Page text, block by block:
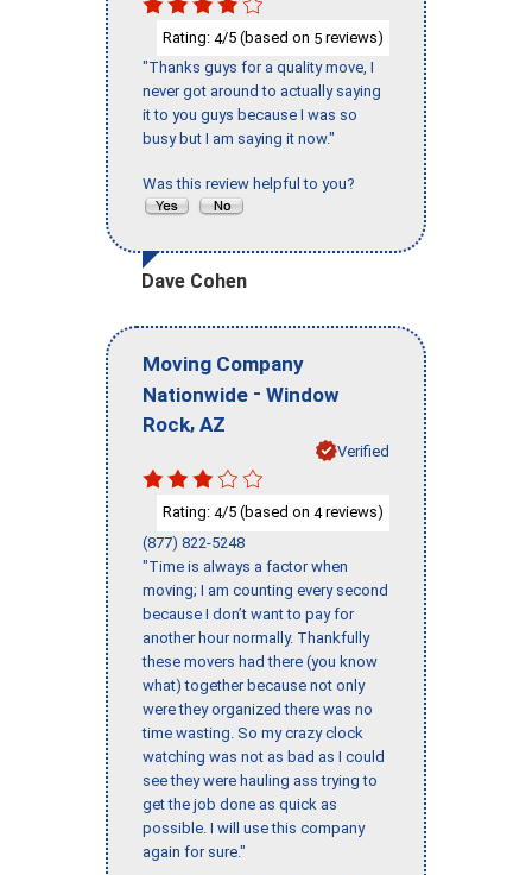
Rating: 4/5 (based on 5 reviews)
"Thanks guys for a quality move, I
never got around to actually saying
it to you guys because I was so
busy but I am saying it now."
Was this review helpful to you?
Dave Cohen
Moving Company
Nationwide - Window
Rock, AZ
Verified
Rating: 4/5 (based on 4reviews)
(877) 822-5248
"Time is always a factor when
moving; I am counting every second
because I don’t want to pay for
another hour normally. Thankfully
these movers had there (you know
what) together because not only
were they organized there was no
time wasting. So my crazy clock
watching was not as bad as I could
see they were hauling ass trying to
get the job done as quick as
possible. I will use this company
again for sure."